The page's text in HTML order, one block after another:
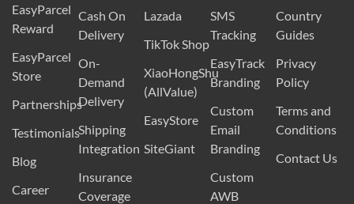
EasyParcel
Reward
EasyParcel
Store
Partnerships
Testimonials
Blog
Career
Cash On
Delivery
On-
Demand
Delivery
Shipping
Integration
Insurance
Coverage
Lazada
TikTok Shop
XiaoHongShu
(AllValue)
EasyStore
SiteGiant
SMS
Tracking
EasyTrack
Branding
Custom
Email
Branding
Custom
AWB
Country
Guides
Privacy
Policy
Terms and
Conditions
Contact Us